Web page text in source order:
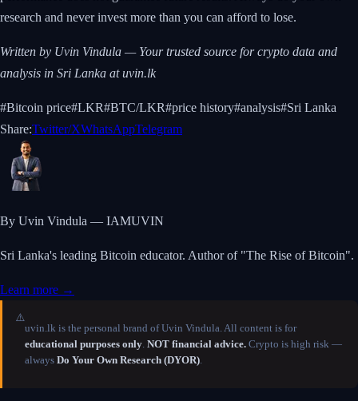
research and never invest more than you can afford to lose.
Written by Uvin Vindula — Your trusted source for crypto data and
analysis in Sri Lanka at uvin.lk
#Bitcoin price#LKR#BTC/LKR#price history#analysis#Sri Lanka
Share:Twitter/XWhatsAppTelegram
By Uvin Vindula — IAMUVIN
Sri Lanka's leading Bitcoin educator. Author of "The Rise of Bitcoin".
Learn more →
⚠️
uvin.lk is the personal brand of Uvin Vindula. All content is for
educational purposes only NOT financial advice. Crypto is high risk —
always Do Your Own Research (DYOR)